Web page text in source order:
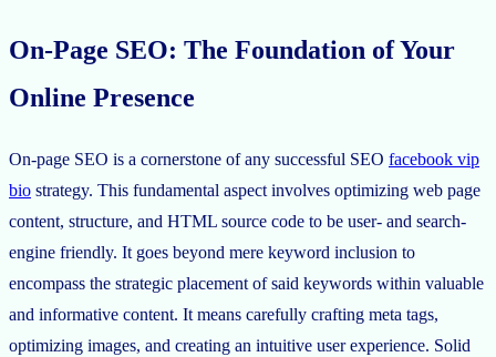
On-Page SEO: The Foundation of Your
Online Presence
On-page SEO is a cornerstone of any successful SEO facebook vip
bio strategy. This fundamental aspect involves optimizing web page
content, structure, and HTML source code to be user- and search-
engine friendly. It goes beyond mere keyword inclusion to
encompass the strategic placement of said keywords within valuable
and informative content. It means carefully crafting meta tags,
optimizing images, and creating an intuitive user experience. Solid